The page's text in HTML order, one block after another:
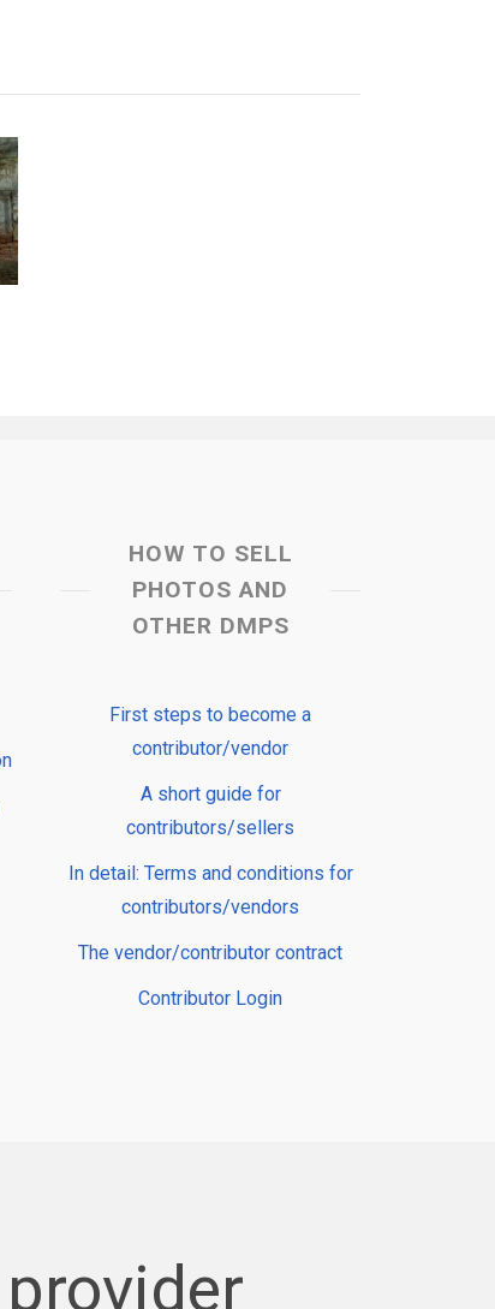
HOW TO SELL
PHOTOS AND
OTHER DMPS
First steps to become a
contributor/vendor
A short guide for
contributors/sellers
In detail: Terms and conditions for
contributors/vendors
The vendor/contributor contract
Contributor Login